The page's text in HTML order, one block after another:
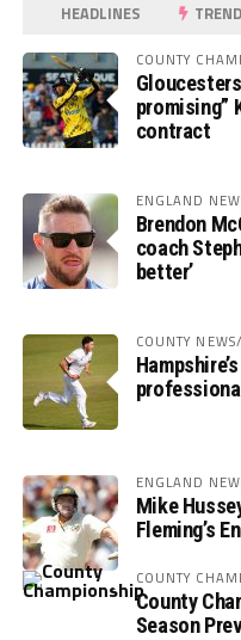
HEADLINES
COUNTY
promising”
contract
ENGLAND
Brendon
coach
better’
COUNTY
ENGLAND
Mike
Fleming’s
COUNTY
County
Season